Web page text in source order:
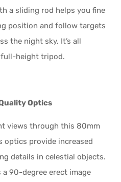
a sliding rod helps you fine
position and follow targets
the night sky. It’s all
full-height tripod.
Optics
views through this 80mm
optics provide increased
details in celestial objects.
90-degree erect image